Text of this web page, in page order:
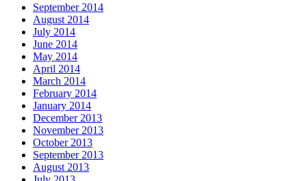
September 2014
August 2014
July 2014
June 2014
May 2014
April 2014
March 2014
February 2014
January 2014
December 2013
November 2013
October 2013
September 2013
August 2013